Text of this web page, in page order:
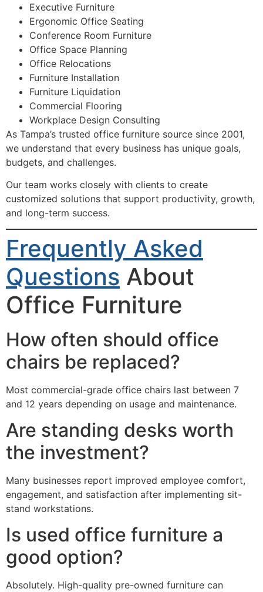
Executive Furniture
Ergonomic Office Seating
Conference Room Furniture
Office Space Planning
Office Relocations
Furniture Installation
Furniture Liquidation
Commercial Flooring
Workplace Design Consulting
As Tampa’s trusted office furniture source since 2001,
we understand that every business has unique goals,
budgets, and challenges.
Our team works closely with clients to create
customized solutions that support productivity, growth,
and long-term success.
Frequently Asked
Questions About
Office Furniture
How often should office
chairs be replaced?
Most commercial-grade office chairs last between 7
and 12 years depending on usage and maintenance.
Are standing desks worth
the investment?
Many businesses report improved employee comfort,
engagement, and satisfaction after implementing sit-
stand workstations.
Is used office furniture a
good option?
Absolutely. High-quality pre-owned furniture can